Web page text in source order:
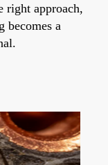
right approach,
becomes a